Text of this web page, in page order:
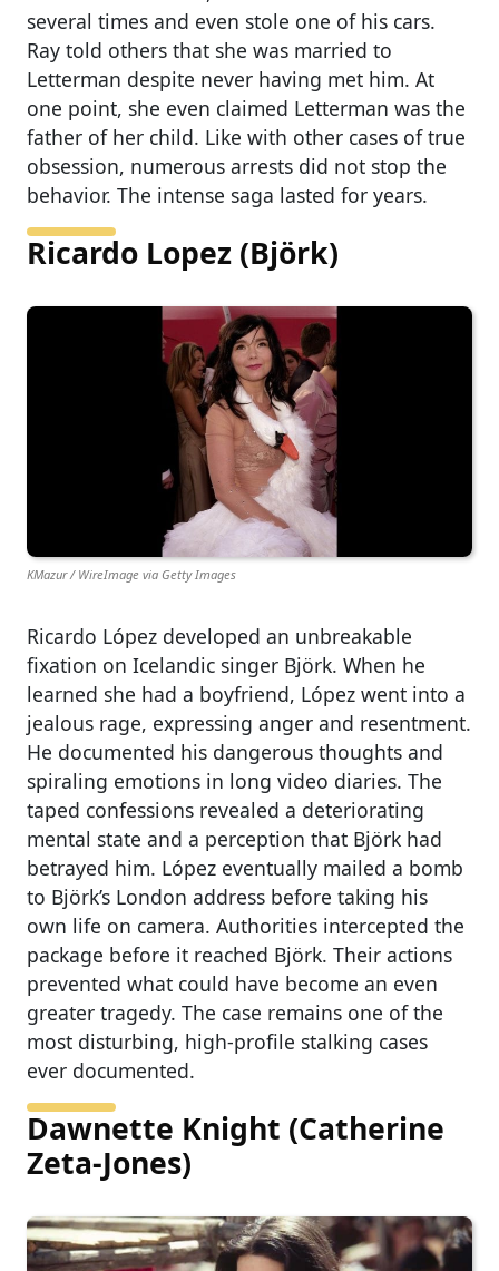
several times and even stole one of his cars.
Ray told others that she was married to
Letterman despite never having met him. At
one point, she even claimed Letterman was the
father of her child. Like with other cases of true
obsession, numerous arrests did not stop the
behavior. The intense saga lasted for years.
Ricardo Lopez (Björk)
KMazur / WireImage via Getty Images
Ricardo López developed an unbreakable
fixation on Icelandic singer Björk. When he
learned she had a boyfriend, López went into a
jealous rage, expressing anger and resentment.
He documented his dangerous thoughts and
spiraling emotions in long video diaries. The
taped confessions revealed a deteriorating
mental state and a perception that Björk had
betrayed him. López eventually mailed a bomb
to Björk’s London address before taking his
own life on camera. Authorities intercepted the
package before it reached Björk. Their actions
prevented what could have become an even
greater tragedy. The case remains one of the
most disturbing, high-profile stalking cases
ever documented.
Dawnette Knight (Catherine
Zeta-Jones)